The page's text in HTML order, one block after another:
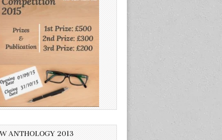
ANTHOLOGY 2013